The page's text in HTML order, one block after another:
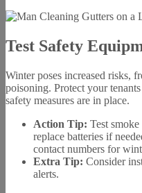
Test Safety
Winter poses increased risks,
poisoning. Protect your
safety measures are in place.
Action Tip: Test
replace batteries if
contact numbers for
Extra Tip: Consider
alerts.